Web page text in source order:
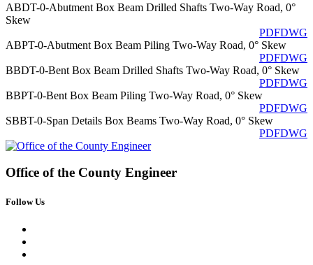
ABDT-0-Abutment Box Beam Drilled Shafts Two-Way Road, 0°
Skew
PDFDWG
ABPT-0-Abutment Box Beam Piling Two-Way Road, 0° Skew
PDFDWG
BBDT-0-Bent Box Beam Drilled Shafts Two-Way Road, 0° Skew
PDFDWG
BBPT-0-Bent Box Beam Piling Two-Way Road, 0° Skew
PDFDWG
SBBT-0-Span Details Box Beams Two-Way Road, 0° Skew
PDFDWG
Office of the County Engineer
Follow Us